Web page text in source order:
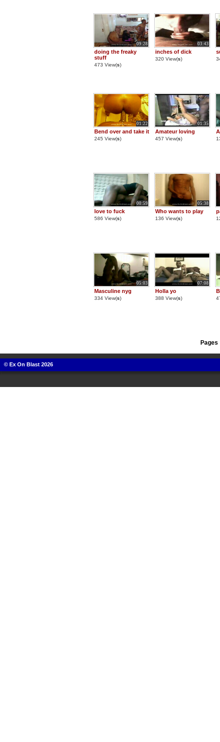
09:28
doing the freaky
stuff
473 View(s)
03:43
inches of dick
320 View(s)
01:22
Bend over and take it
245 View(s)
01:35
Amateur loving
457 View(s)
00:59
love to fuck
586 View(s)
05:38
Who wants to play
136 View(s)
05:03
Masculine nyg
334 View(s)
07:08
Holla yo
388 View(s)
© Ex On Blast 2026